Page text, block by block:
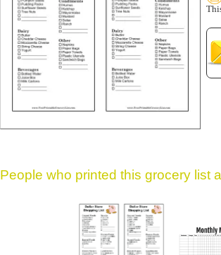
People who printed this grocery list
Submit Suggestion